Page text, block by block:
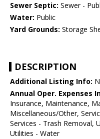
Sewer Septic: Sewer -
Water: Public
Yard Grounds: Storage
DESCRIPTION
Additional Listing Info:
Annual Oper. Expenses
Insurance, Maintenance,
Miscellaneous/Other,
Services - Trash Removal,
Utilities - Water